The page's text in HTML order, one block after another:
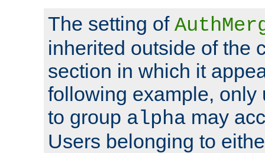
The setting of
inherited outside of the
section in which it
following example, only
to group alpha may
Users belonging to